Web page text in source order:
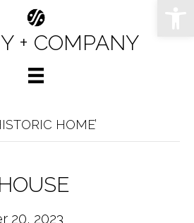
+ COMPANY
HOME’
20, 2023